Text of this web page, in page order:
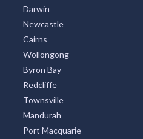
Darwin
Newcastle
Cairns
Wollongong
Byron Bay
Redcliffe
Townsville
Mandurah
Port Macquarie